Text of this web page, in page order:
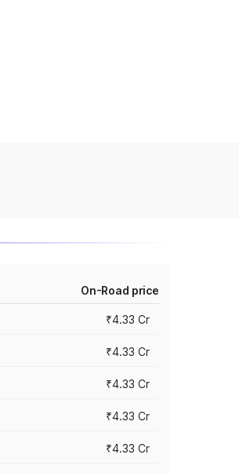
On-Road price
₹4.33 Cr
₹4.33 Cr
₹4.33 Cr
₹4.33 Cr
₹4.33 Cr